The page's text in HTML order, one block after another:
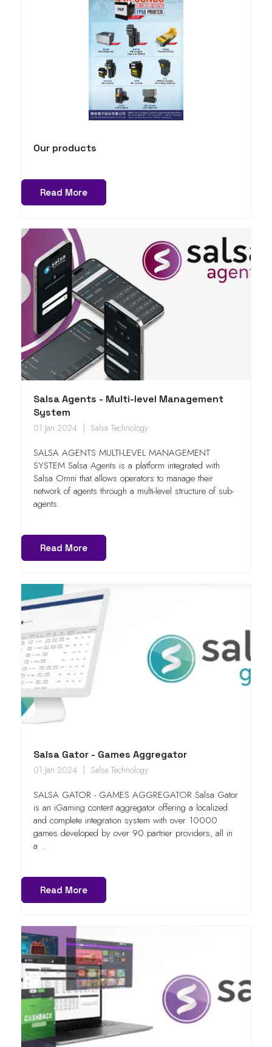
Our products
Read More
Salsa Agents - Multi-level Management
System
01 Jan 2024 Salsa Technology
SALSA AGENTS MULTI-LEVEL MANAGEMENT
SYSTEM Salsa Agents is a platform integrated with
Salsa Omni that allows operators to manage their
network of agents through a multi-level structure of sub-
agents.
Read More
Salsa Gator - Games Aggregator
01 Jan 2024 Salsa Technology
SALSA GATOR - GAMES AGGREGATOR Salsa Gator
is an iGaming content aggregator offering a localized
and complete integration system with over 10000
games developed by over 90 partner providers, all in
a ..
Read More